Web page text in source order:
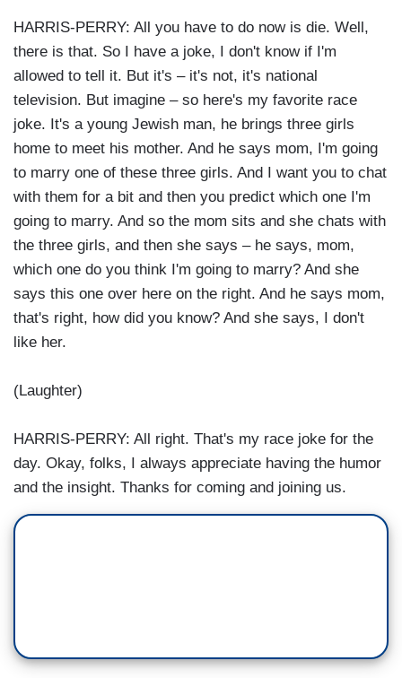
HARRIS-PERRY: All you have to do now is die. Well,
there is that. So I have a joke, I don't know if I'm
allowed to tell it. But it's – it's not, it's national
television. But imagine – so here's my favorite race
joke. It's a young Jewish man, he brings three girls
home to meet his mother. And he says mom, I'm going
to marry one of these three girls. And I want you to chat
with them for a bit and then you predict which one I'm
going to marry. And so the mom sits and she chats with
the three girls, and then she says – he says, mom,
which one do you think I'm going to marry? And she
says this one over here on the right. And he says mom,
that's right, how did you know? And she says, I don't
like her.
(Laughter)
HARRIS-PERRY: All right. That's my race joke for the
day. Okay, folks, I always appreciate having the humor
and the insight. Thanks for coming and joining us.